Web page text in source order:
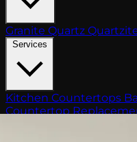
Granite Quartz
Kitchen Countertops
Countertop